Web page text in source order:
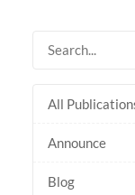
All
Announce
Blog